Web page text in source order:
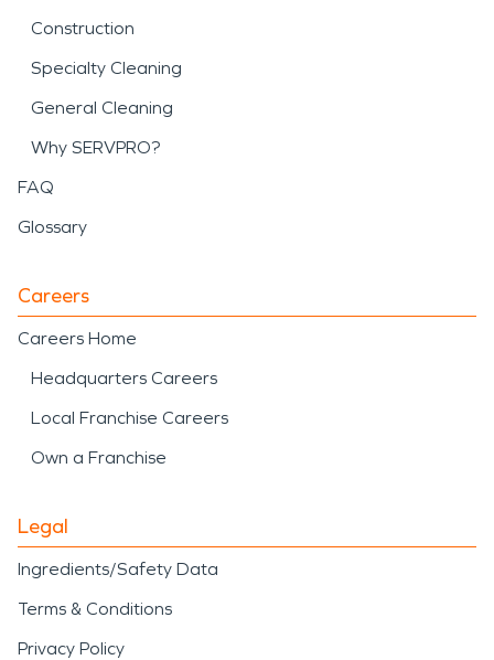
Construction
Specialty Cleaning
General Cleaning
Why SERVPRO?
FAQ
Glossary
Careers
Careers Home
Headquarters Careers
Local Franchise Careers
Own a Franchise
Legal
Ingredients/Safety Data
Terms & Conditions
Privacy Policy